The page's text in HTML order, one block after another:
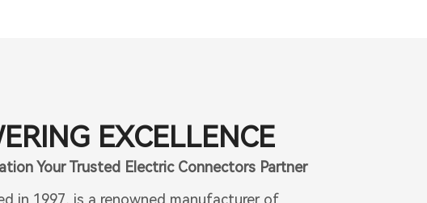
EXCELLENCE
Your Trusted Electric Connectors Partner
in 1997, is a renowned manufacturer of